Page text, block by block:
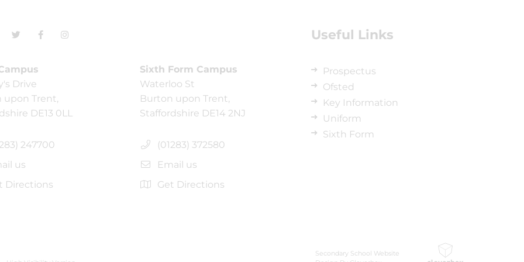
Drive
upon Trent,
DE13 0LL
247700
us
Directions
Sixth Form Campus
Waterloo St
Burton upon Trent,
Staffordshire DE14 2NJ
(01283) 372580
Email us
Get Directions
Useful Links
Prospectus
Ofsted
Key Information
Uniform
Sixth Form
Secondary School Website